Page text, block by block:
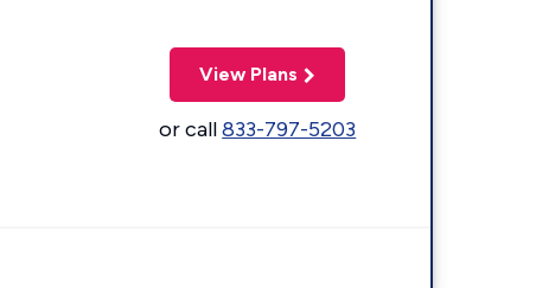
View Plans
or call833-797-5203